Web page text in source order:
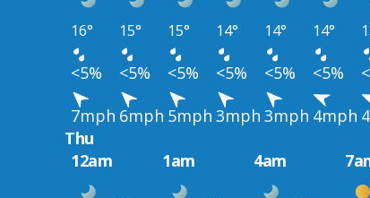
16° 15° 15° 14° 14° 14°
<5% <5% <5% <5% <5% <5%
7mph 6mph 5mph 3mph 3mph 4mph
Thu
12am
1am 4am